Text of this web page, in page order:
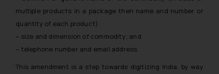
multiple products in a package then name and number or
quantity of each product)
– size and dimension of commodity; and
– telephone number and email address,
This amendment is a step towards digitizing India, by way